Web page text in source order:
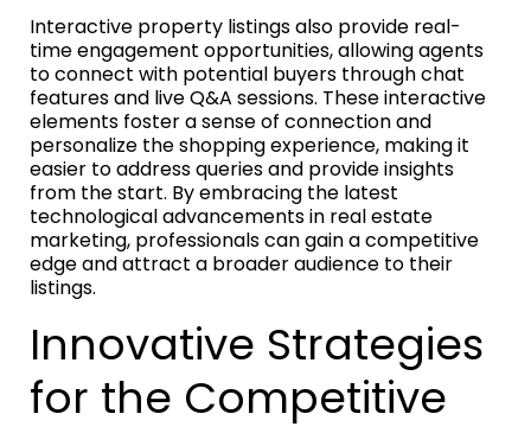
Interactive property listings also provide real-
time engagement opportunities, allowing agents
to connect with potential buyers through chat
features and live Q&A sessions. These interactive
elements foster a sense of connection and
personalize the shopping experience, making it
easier to address queries and provide insights
from the start. By embracing the latest
technological advancements in real estate
marketing, professionals can gain a competitive
edge and attract a broader audience to their
listings.
Innovative Strategies
for the Competitive